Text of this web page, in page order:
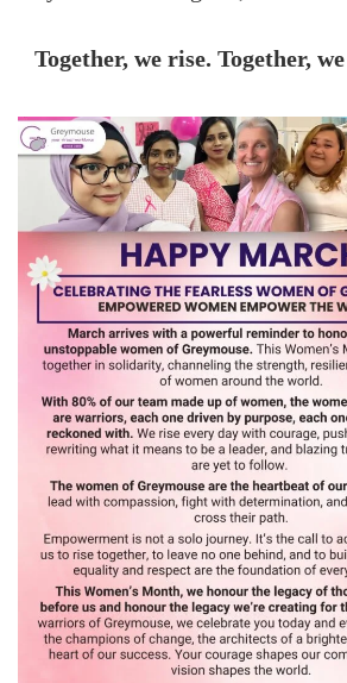
Together, we rise. Together,